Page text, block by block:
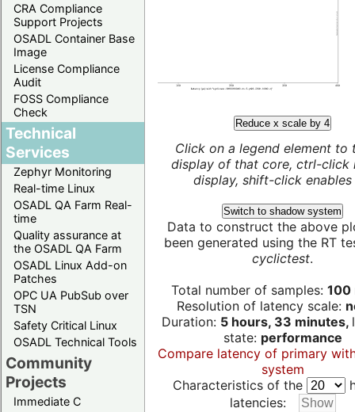
CRA Compliance
Support Projects
OSADL Container Base
Image
License Compliance
Audit
FOSS Compliance
Check
Technical
Services
Zephyr Monitoring
Real-time Linux
OSADL QA Farm Real-
time
Quality assurance at
the OSADL QA Farm
OSADL Linux Add-on
Patches
OPC UA PubSub over
TSN
Safety Critical Linux
OSADL Technical Tools
Community
Projects
Immediate C
Reduce x scale by 4
Click on a legend element to
display of that core, ctrl-click
display, shift-click enables
Switch to shadow system
Data to construct the above
been generated using the RT
cyclictest.
Total number of samples: 100
Resolution of latency scale:
Duration: 5 hours, 33 minutes,
state: performance
Compare latency of primary
system
Characteristics of the
latencies: